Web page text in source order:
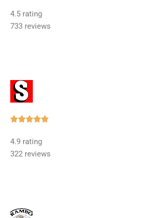
of
4.5 rating
733 reviews
Rated
of
4.9 rating
322 reviews